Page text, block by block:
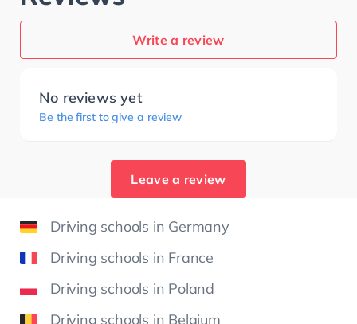
Write a review
No reviews yet
Be the first to give a review
Leave a review
Driving schools in Germany
Driving schools in France
Driving schools in Poland
Driving schools in Belgium